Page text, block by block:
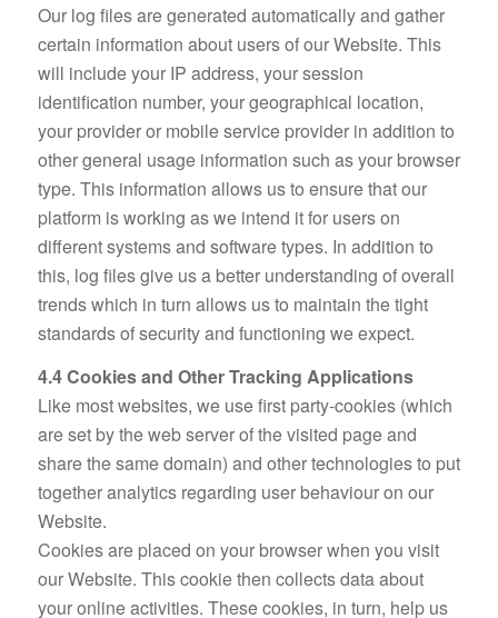
Our log files are generated automatically and gather
certain information about users of our Website. This
will include your IP address, your session
identification number, your geographical location,
your provider or mobile service provider in addition to
other general usage information such as your browser
type. This information allows us to ensure that our
platform is working as we intend it for users on
different systems and software types. In addition to
this, log files give us a better understanding of overall
trends which in turn allows us to maintain the tight
standards of security and functioning we expect.
4.4 Cookies and Other Tracking Applications
Like most websites, we use first party-cookies (which
are set by the web server of the visited page and
share the same domain) and other technologies to put
together analytics regarding user behaviour on our
Website.
Cookies are placed on your browser when you visit
our Website. This cookie then collects data about
your online activities. These cookies, in turn, help us